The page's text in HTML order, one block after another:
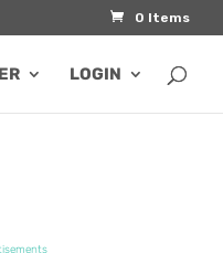
0 Items
LOGIN